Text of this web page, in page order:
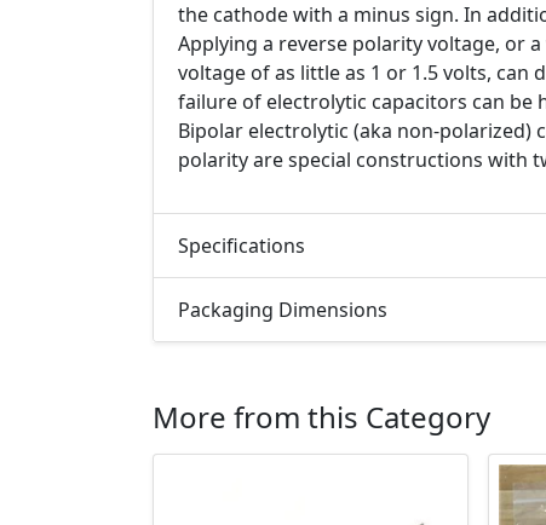
the cathode with a minus sign. In
Applying a reverse polarity voltage, or
voltage of as little as 1 or 1.5 volts, can
failure of electrolytic capacitors can be
Bipolar electrolytic (aka non-
polarity are special constructions with
Specifications
Packaging Dimensions
More from this Category